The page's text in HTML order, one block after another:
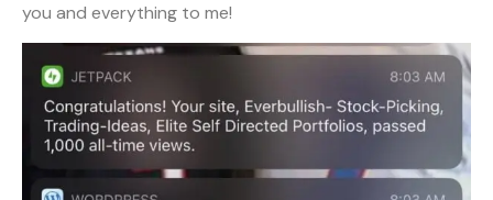
you and everything to me!